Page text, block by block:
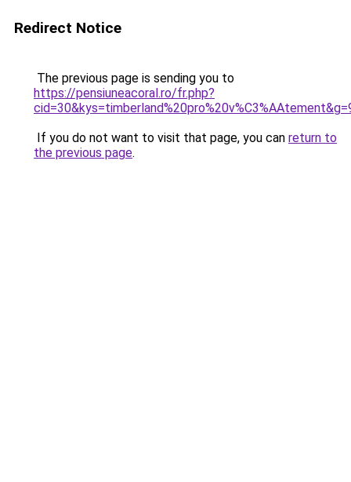
Redirect Notice
The previous page is sending you to
https://pensiuneacoral.ro/fr.php?
If you do not want to visit that page, you can return to
the previous page.